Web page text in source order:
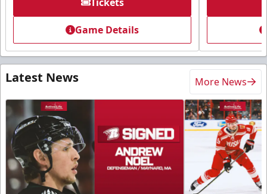
Tickets
Game Details
Latest News More News